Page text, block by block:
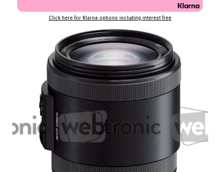
Click here for Klarna options including interest free